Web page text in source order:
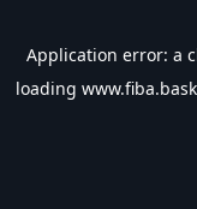
Application error: a
loading